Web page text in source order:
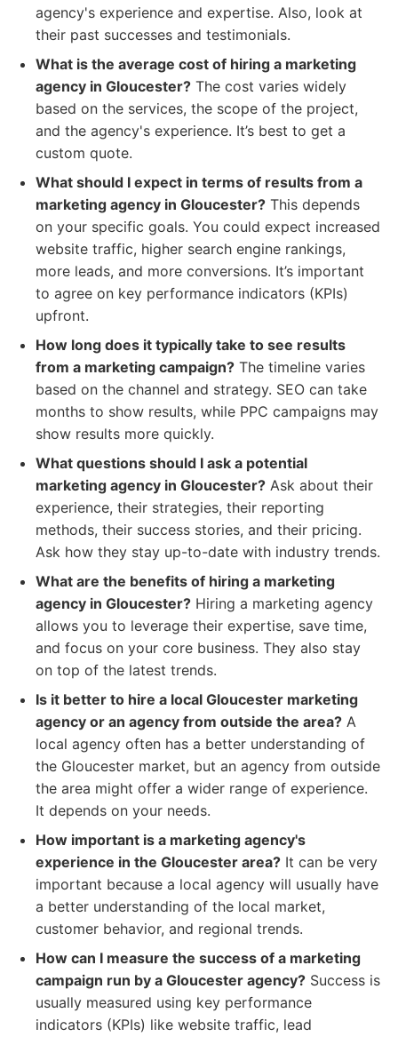
agency's experience and expertise. Also, look at
their past successes and testimonials.
What is the average cost of hiring a marketing
agency in Gloucester? The cost varies widely
based on the services, the scope of the project,
and the agency's experience. It’s best to get a
custom quote.
What should I expect in terms of results from a
marketing agency in Gloucester? This depends
on your specific goals. You could expect increased
website traffic, higher search engine rankings,
more leads, and more conversions. It’s important
to agree on key performance indicators (KPIs)
upfront.
How long does it typically take to see results
from a marketing campaign? The timeline varies
based on the channel and strategy. SEO can take
months to show results, while PPC campaigns may
show results more quickly.
What questions should I ask a potential
marketing agency in Gloucester? Ask about their
experience, their strategies, their reporting
methods, their success stories, and their pricing.
Ask how they stay up-to-date with industry trends.
What are the benefits of hiring a marketing
agency in Gloucester? Hiring a marketing agency
allows you to leverage their expertise, save time,
and focus on your core business. They also stay
on top of the latest trends.
Is it better to hire a local Gloucester marketing
agency or an agency from outside the area? A
local agency often has a better understanding of
the Gloucester market, but an agency from outside
the area might offer a wider range of experience.
It depends on your needs.
How important is a marketing agency's
experience in the Gloucester area? It can be very
important because a local agency will usually have
a better understanding of the local market,
customer behavior, and regional trends.
How can I measure the success of a marketing
campaign run by a Gloucester agency? Success is
usually measured using key performance
indicators (KPIs) like website traffic, lead